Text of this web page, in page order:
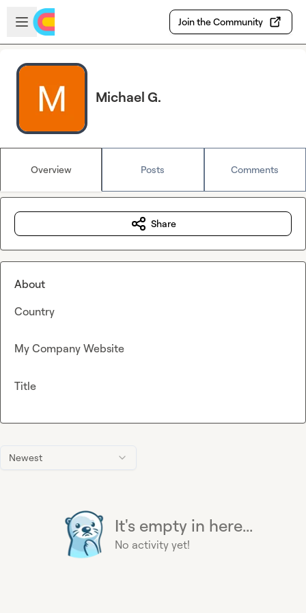
Skip to main content
Open sidebar
Join the Community
Michael G.
Overview Posts Comments
Newest
It's empty in here...
No activity yet!
Share
About
Country
My Company Website
Title